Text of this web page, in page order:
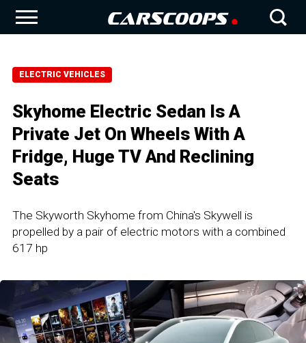
ELECTRIC VEHICLES
Skyhome Electric Sedan Is A
Private Jet On Wheels With A
Fridge, Huge TV And Reclining
Seats
The Skyworth Skyhome from China's Skywell is
propelled by a pair of electric motors with a combined
617 hp